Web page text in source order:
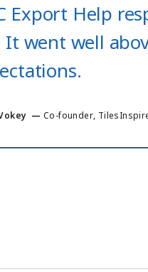
Export Help
It went well
—Co-founder,